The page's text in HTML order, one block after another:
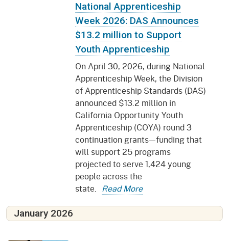
National Apprenticeship
Week 2026: DAS Announces
$13.2 million to Support
Youth Apprenticeship
On April 30, 2026, during National
Apprenticeship Week, the Division
of Apprenticeship Standards (DAS)
announced $13.2 million in
California Opportunity Youth
Apprenticeship (COYA) round 3
continuation grants—funding that
will support 25 programs
projected to serve 1,424 young
people across the
state. Read More
January 2026